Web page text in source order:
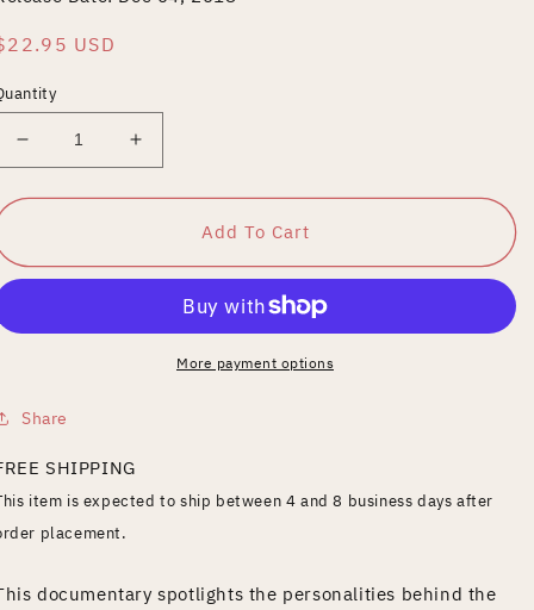
USD
Decrease
quantity
for
Increase
quantity
for
BrewmasterAdd To Cart
More payment options
Share
SHIPPING
item is expected to ship between 4 and 8 business days after
placement.
documentary spotlights the personalities behind the